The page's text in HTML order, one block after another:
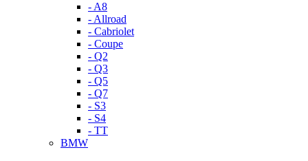
- A8
- Allroad
- Cabriolet
- Coupe
- Q2
- Q3
- Q5
- Q7
- S3
- S4
- TT
BMW